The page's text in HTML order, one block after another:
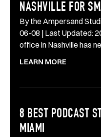
NASHVILLE FOR
By the Ampersand
06-08 | Last Updated:
office in Nashville has
LEARN MORE
8 BEST PODCAST
MIAMI